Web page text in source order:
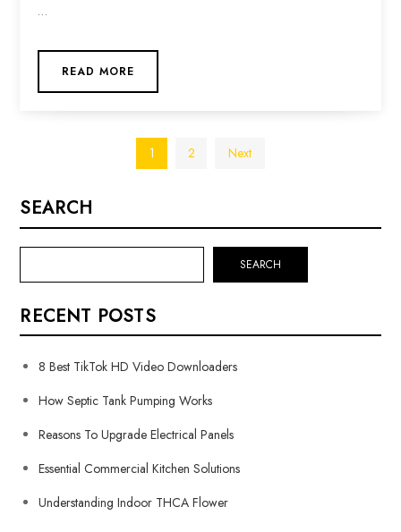
…
READ MORE
pagination
1 2 Next
SEARCH
SEARCH
RECENT POSTS
8 Best TikTok HD Video Downloaders
How Septic Tank Pumping Works
Reasons To Upgrade Electrical Panels
Essential Commercial Kitchen Solutions
Understanding Indoor THCA Flower